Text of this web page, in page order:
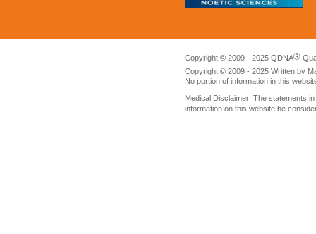
Copyright © 2009 - 2025 QDNA®
Copyright © 2009 - 2025 Written by
No portion of information in this
Medical Disclaimer: The statements
information on this website be